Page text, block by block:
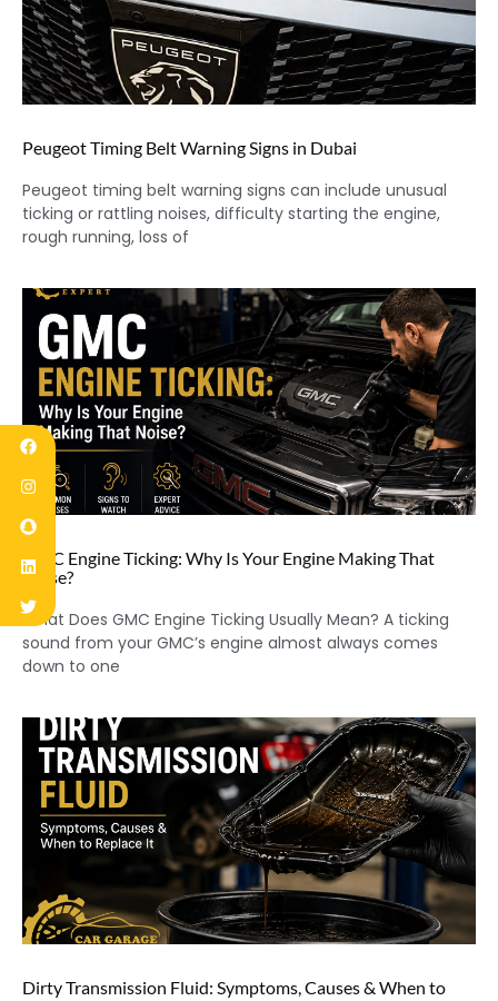
Peugeot Timing Belt Warning Signs in Dubai
Peugeot timing belt warning signs can include unusual
ticking or rattling noises, difficulty starting the engine,
rough running, loss of
GMC Engine Ticking: Why Is Your Engine Making That
Noise?
What Does GMC Engine Ticking Usually Mean? A ticking
sound from your GMC’s engine almost always comes
down to one
Dirty Transmission Fluid: Symptoms, Causes & When to